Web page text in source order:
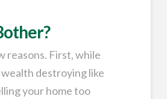
reasons. First, while
destroying like
your home too